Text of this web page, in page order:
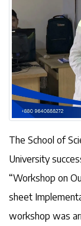
The School of
University
“Workshop on
sheet
workshop was